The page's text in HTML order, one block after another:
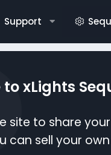
Support
xLights
to share
sell your